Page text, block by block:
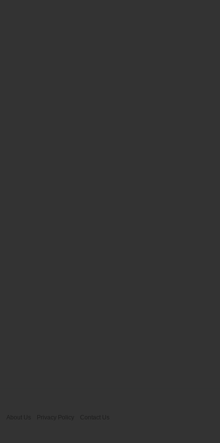
About Us Privacy Policy Contact Us